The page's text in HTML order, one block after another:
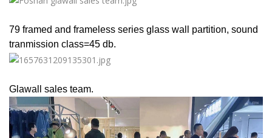
79 framed and frameless series glass wall partition, sound
tranmission class=45 db.
Glawall sales team.